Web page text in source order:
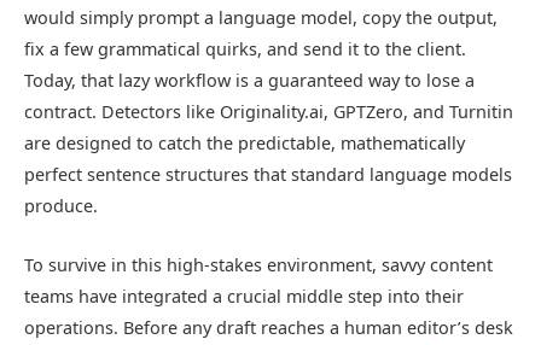
would simply prompt a language model, copy the output,
fix a few grammatical quirks, and send it to the client.
Today, that lazy workflow is a guaranteed way to lose a
contract. Detectors like Originality.ai, GPTZero, and Turnitin
are designed to catch the predictable, mathematically
perfect sentence structures that standard language models
produce.
To survive in this high-stakes environment, savvy content
teams have integrated a crucial middle step into their
operations. Before any draft reaches a human editor’s desk